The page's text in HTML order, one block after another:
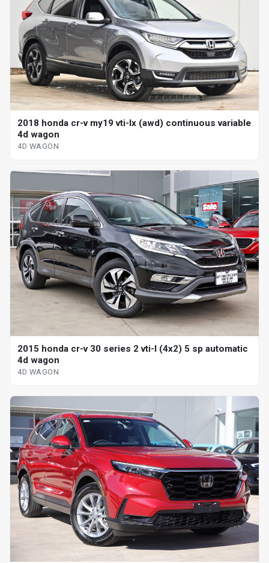
2018 honda cr-v my19 vti-lx (awd) continuous variable
4d wagon
4D WAGON
2015 honda cr-v 30 series 2 vti-l (4x2) 5 sp automatic
4d wagon
4D WAGON